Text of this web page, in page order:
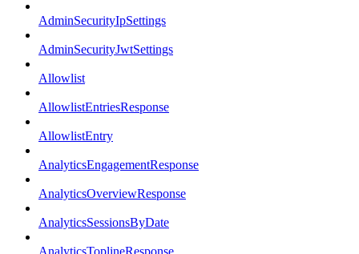
AdminSecurityIpSettings
AdminSecurityJwtSettings
Allowlist
AllowlistEntriesResponse
AllowlistEntry
AnalyticsEngagementResponse
AnalyticsOverviewResponse
AnalyticsSessionsByDate